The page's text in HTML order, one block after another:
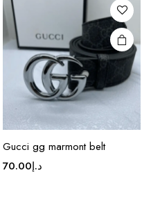
Gucci gg marmont belt
د.إ70.00